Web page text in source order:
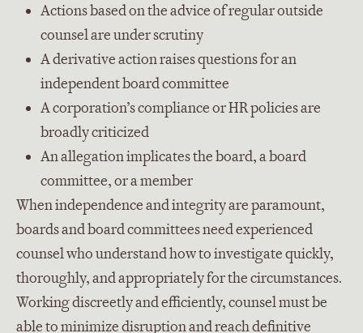
Actions based on the advice of regular outside
counsel are under scrutiny
A derivative action raises questions for an
independent board committee
A corporation’s compliance or HR policies are
broadly criticized
An allegation implicates the board, a board
committee, or a member
When independence and integrity are paramount,
boards and board committees need experienced
counsel who understand how to investigate quickly,
thoroughly, and appropriately for the circumstances.
Working discreetly and efficiently, counsel must be
able to minimize disruption and reach definitive